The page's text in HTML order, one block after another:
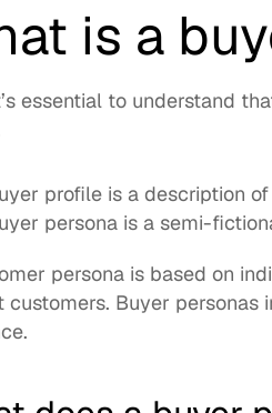
is a
essential to understand
profile is a description
persona is a semi-
persona is based on
customers. Buyer